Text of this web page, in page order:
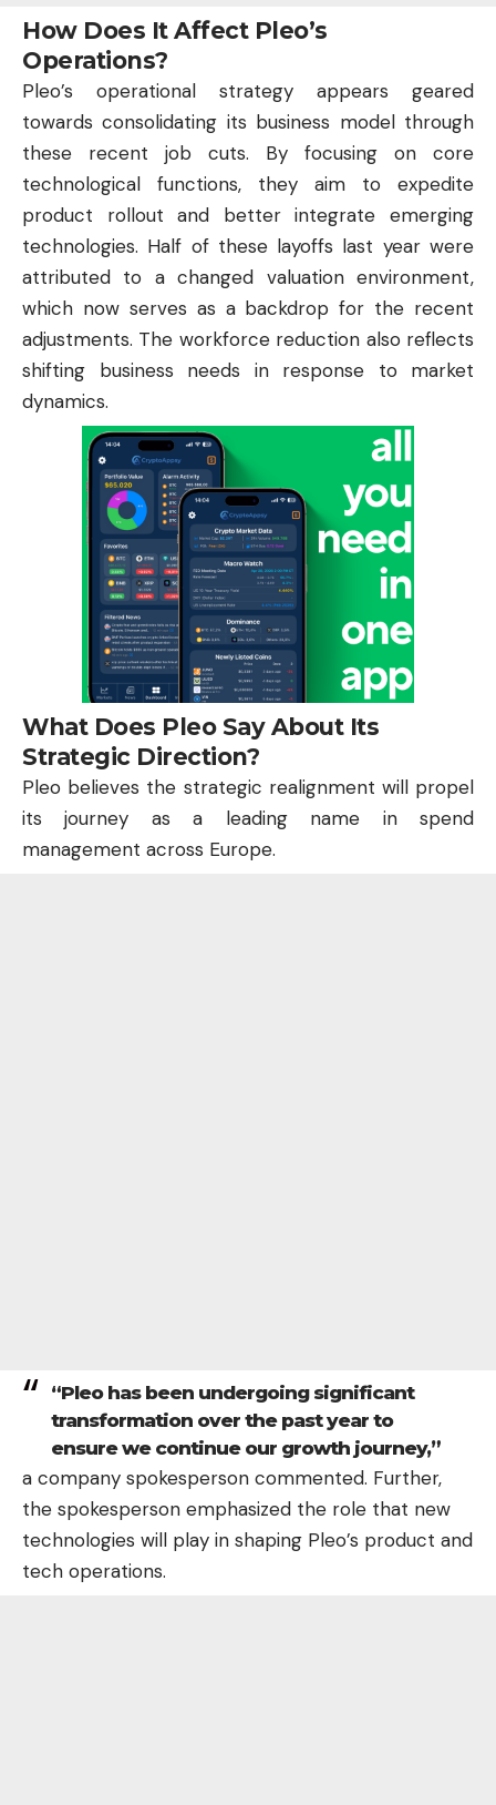
How Does It Affect Pleo’s
Operations?
Pleo’s operational strategy appears geared
towards consolidating its business model through
these recent job cuts. By focusing on core
technological functions, they aim to expedite
product rollout and better integrate emerging
technologies. Half of these layoffs last year were
attributed to a changed valuation environment,
which now serves as a backdrop for the recent
adjustments. The workforce reduction also reflects
shifting business needs in response to market
dynamics.
What Does Pleo Say About Its
Strategic Direction?
Pleo believes the strategic realignment will propel
its journey as a leading name in spend
management across Europe.
“Pleo has been undergoing significant
transformation over the past year to
ensure we continue our growth journey,”
a company spokesperson commented. Further,
the spokesperson emphasized the role that new
technologies will play in shaping Pleo’s product and
tech operations.